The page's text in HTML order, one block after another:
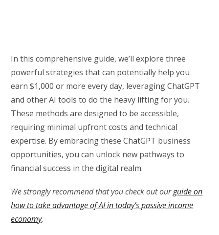
In this comprehensive guide, we’ll explore three
powerful strategies that can potentially help you
earn $1,000 or more every day, leveraging ChatGPT
and other AI tools to do the heavy lifting for you.
These methods are designed to be accessible,
requiring minimal upfront costs and technical
expertise. By embracing these ChatGPT business
opportunities, you can unlock new pathways to
financial success in the digital realm.
We strongly recommend that you check out ourguide on
how to take advantage of AI in today’s passive income
economy.